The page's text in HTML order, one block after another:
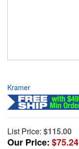
Kramer
List Price: $115.00
Our Price:$75.24